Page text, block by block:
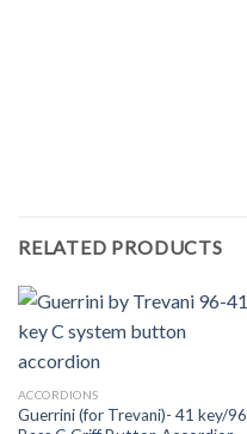
RELATED PRODUCTS
ACCORDIONS
Guerrini (for Trevani)- 41 key/96